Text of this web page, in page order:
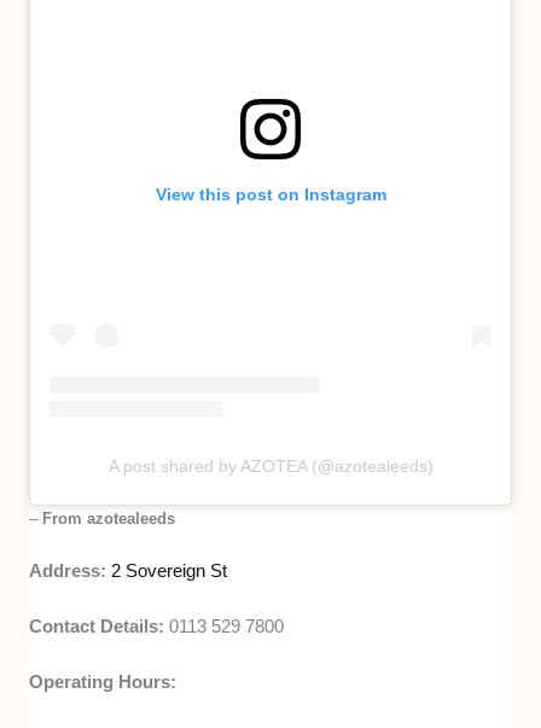
View this post on Instagram
A post shared by AZOTEA (@azotealeeds)
– From azotealeeds
Address: 2 Sovereign St
Contact Details:0113 529 7800
Operating Hours: